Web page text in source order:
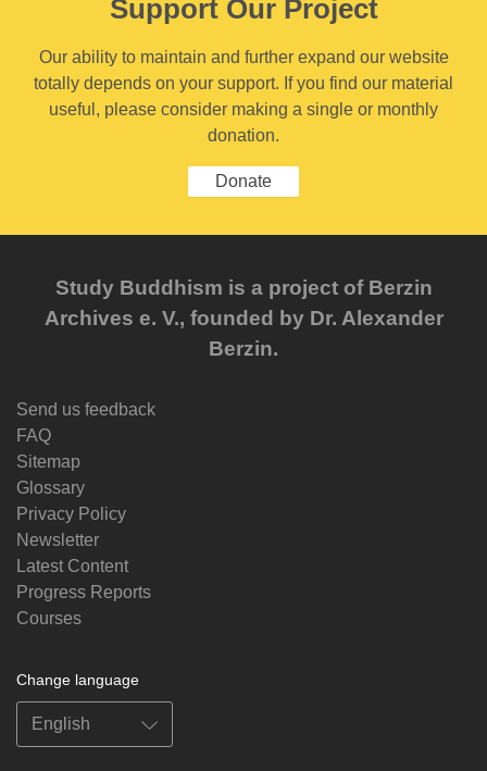
Support Our Project
Our ability to maintain and further expand our website
totally depends on your support. If you find our material
useful, please consider making a single or monthly
donation.
Donate
Study Buddhism is a project of Berzin
Archives e. V., founded by Dr. Alexander
Berzin.
Send us feedback
FAQ
Sitemap
Glossary
Privacy Policy
Newsletter
Latest Content
Progress Reports
Courses
Change language